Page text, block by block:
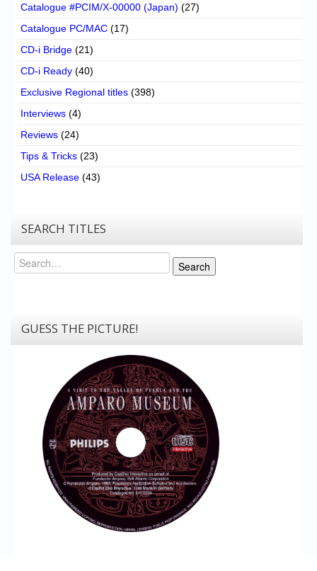
Catalogue #PCIM/X-00000 (Japan) (27)
Catalogue PC/MAC (17)
CD-i Bridge (21)
CD-i Ready (40)
Exclusive Regional titles (398)
Interviews (4)
Reviews (24)
Tips & Tricks (23)
USA Release (43)
SEARCH TITLES
Search
Search
GUESS THE PICTURE!